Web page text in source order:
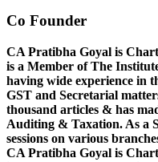
Co Founder
CA Pratibha Goyal is
is a Member of The
having wide experience in
GST and Secretarial
thousand articles & has
Auditing & Taxation. As a
sessions on various
CA Pratibha Goyal is